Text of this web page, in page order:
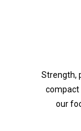
Strength,
compact
our